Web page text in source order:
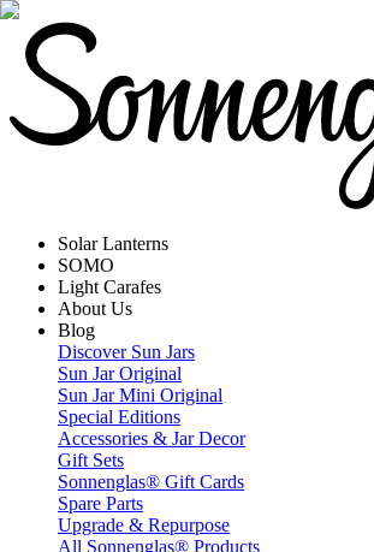
Solar Lanterns
SOMO
Light Carafes
About Us
Blog
Discover Sun Jars
Sun Jar Original
Sun Jar Mini Original
Special Editions
Accessories & Jar Decor
Gift Sets
Sonnenglas® Gift Cards
Spare Parts
Upgrade & Repurpose
All Sonnenglas® Products